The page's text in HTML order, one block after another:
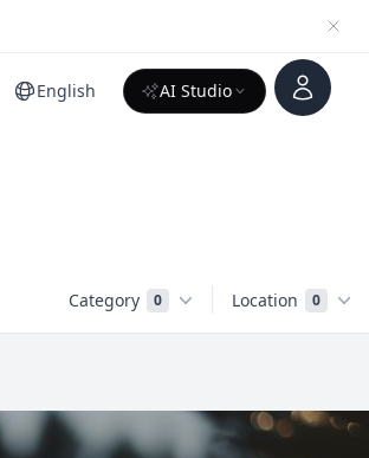
English AI Studio
Account
Category 0 Location 0